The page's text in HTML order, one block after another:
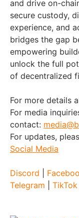
and drive on-
secure custody,
experience, and
bridges the gap
empowering
unlock the full
of decentralized
For more details
For media
contact:
For updates,
Social Media
Discord
Telegram
TikTok